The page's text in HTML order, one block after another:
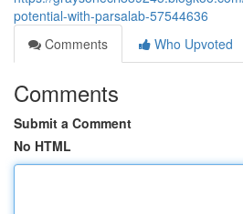
potential-with-parsalab-57544636
Comments
Who Upvoted
Comments
Submit a Comment
No HTML